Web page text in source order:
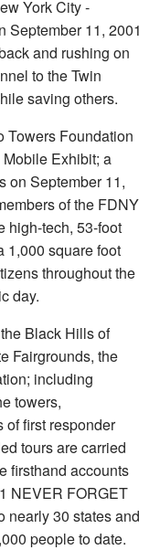
York City
September 11, 2001
and rushing on
to the Twin
saving others.
Towers Foundation
Exhibit; a
on September 11,
of the FDNY
high-tech, 53-foot
1,000 square foot
throughout the
day.
Black Hills of
Fairgrounds, the
including
towers,
of first responder
tours are carried
firsthand accounts
NEVER FORGET
nearly 30 states and
people to date.